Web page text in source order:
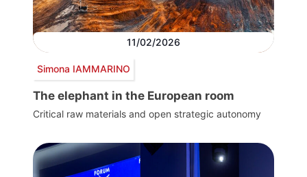
11/02/2026
Simona IAMMARINO
The elephant in the European room
Critical raw materials and open strategic autonomy